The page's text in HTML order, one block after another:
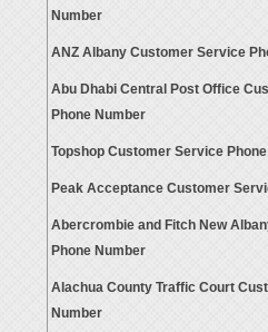
Number
ANZ Albany Customer Service
Abu Dhabi Central Post Office
Phone Number
Topshop Customer Service
Peak Acceptance Customer
Abercrombie and Fitch New
Phone Number
Alachua County Traffic Court
Number